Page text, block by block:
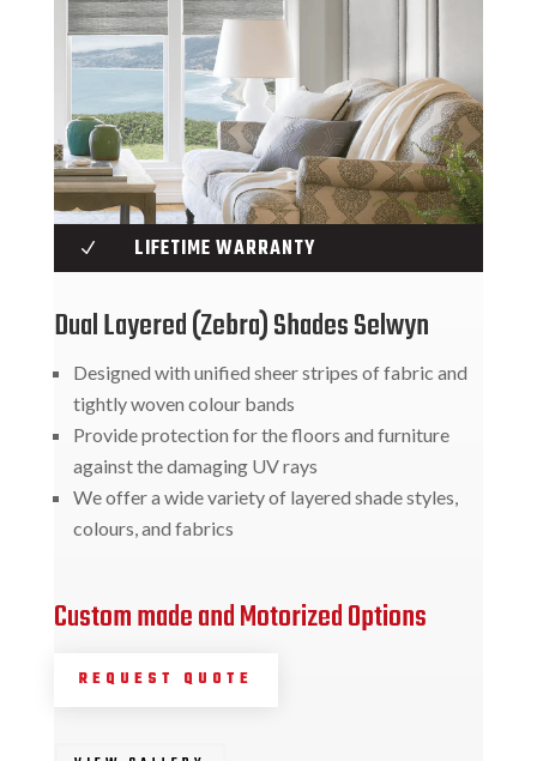
N LIFETIME WARRANTY
Dual Layered (Zebra) Shades Selwyn
Designed with unified sheer stripes of fabric and
tightly woven colour bands
Provide protection for the floors and furniture
against the damaging UV rays
We offer a wide variety of layered shade styles,
colours, and fabrics
Custom made and Motorized Options
REQUEST QUOTE